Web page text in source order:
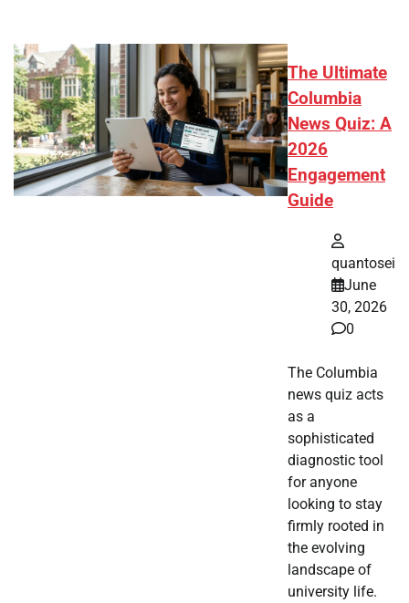
The Ultimate
Columbia
News Quiz: A
2026
Engagement
Guide
quantosei
June
30, 2026
0
The Columbia
news quiz acts
as a
sophisticated
diagnostic tool
for anyone
looking to stay
firmly rooted in
the evolving
landscape of
university life.